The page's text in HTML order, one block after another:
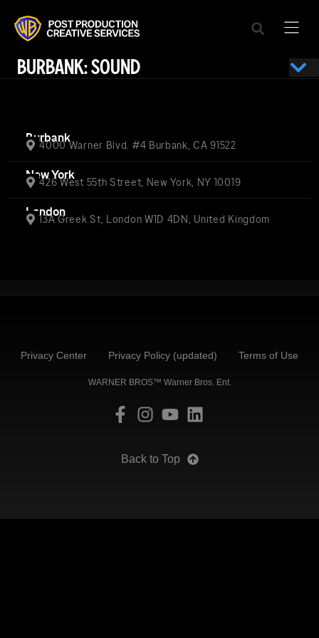
BURBANK: SOUND
Burbank
4000 Warner Blvd. #4 Burbank, CA 91522
New York
426 West 55th Street, New York, NY 10019
London
13A Greek St, London W1D 4DN, United Kingdom
Privacy Center Privacy Policy (updated) Terms of Use
WARNER BROS™ Warner Bros. Ent.
Back to Top